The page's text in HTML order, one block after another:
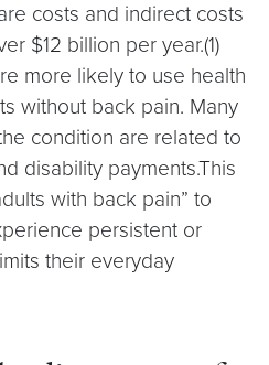
costs and indirect costs
$12 billion per year.(1)
more likely to use health
without back pain. Many
condition are related to
disability payments.This
with back pain” to
persistent or
their everyday